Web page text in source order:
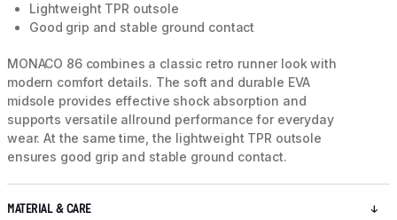
Lightweight TPR outsole
Good grip and stable ground contact
MONACO 86 combines a classic retro runner look with
modern comfort details. The soft and durable EVA
midsole provides effective shock absorption and
supports versatile allround performance for everyday
wear. At the same time, the lightweight TPR outsole
ensures good grip and stable ground contact.
MATERIAL & CARE